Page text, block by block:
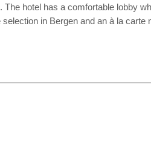
hotel has a comfortable lobby
in Bergen and an à la carte